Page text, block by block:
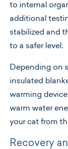
to internal
additional
stabilized and
to a safer level.
Depending on
insulated
warming
warm water
your cat from
Recovery